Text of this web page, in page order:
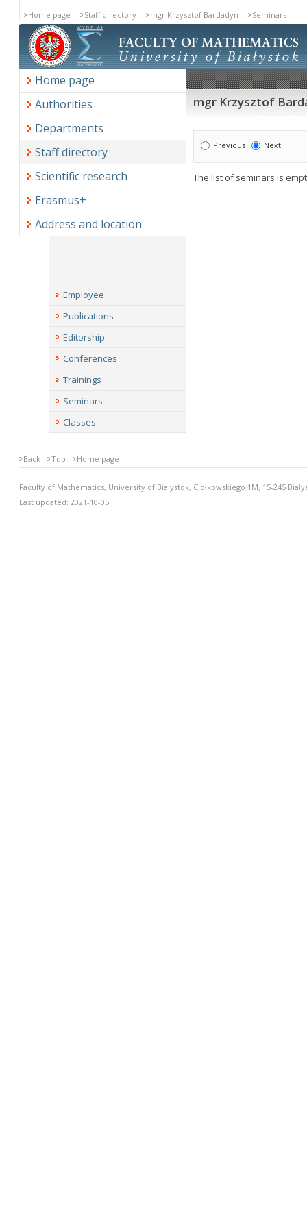
Home page Staff directory mgr Krzysztof Bardadyn Seminars
Home page
Authorities
Departments
Staff directory
Scientific research
Erasmus+
Address and location
mgr Krzysztof
Previous Next
The list of seminars is
Employee
Publications
Editorship
Conferences
Trainings
Seminars
Classes
Back Top Home page
Faculty of Mathematics, University of Bialystok, Ciołkowskiego 1M, 15-245
Last updated: 2021-10-05